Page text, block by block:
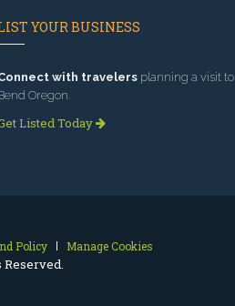
YOUR BUSINESS
with travelers planning a visit to
Oregon.
Listed Today
Policy Manage Cookies